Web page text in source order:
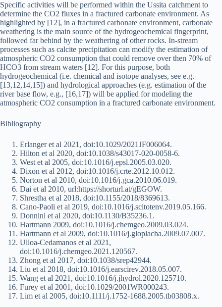
Specific activities will be performed within the Ussita catchment to
determine the CO2 fluxes in a fractured carbonate environment. As
highlighted by [12], in a fractured carbonate environment, carbonate
weathering is the main source of the hydrogeochemical fingerprint,
followed far behind by the weathering of other rocks. In-stream
processes such as calcite precipitation can modify the estimation of
atmospheric CO2 consumption that could remove over then 70% of
HCO3 from stream waters [12]. For this purpose, both
hydrogeochemical (i.e. chemical and isotope analyses, see e.g.
[13,12,14,15]) and hydrological approaches (e.g. estimation of the
river base flow, e.g., [16,17]) will be applied for modeling the
atmospheric CO2 consumption in a fractured carbonate environment.
Bibliography
Erlanger et al 2021, doi:10.1029/2021JF006064.
Hilton et al 2020, doi:10.1038/s43017-020-0058-6.
West et al 2005, doi:10.1016/j.epsl.2005.03.020.
Dixon et al 2012, doi:10.1016/j.crte.2012.10.012.
Norton et al 2010, doi:10.1016/j.gca.2010.06.019.
Dai et al 2010, url:https://shorturl.at/gEGOW.
Shrestha et al 2018, doi:10.1155/2018/8369613.
Cano-Paoli et al 2019, doi:10.1016/j.scitotenv.2019.05.166.
Donnini et al 2020, doi:10.1130/B35236.1.
Hartmann 2009, doi:10.1016/j.chemgeo.2009.03.024.
Hartmann et al 2009, doi:10.1016/j.gloplacha.2009.07.007.
Ulloa-Cedamanos et al 2021,
doi:10.1016/j.chemgeo.2021.120567.
Zhong et al 2017, doi:10.1038/srep42944.
Liu et al 2018, doi:10.1016/j.earscirev.2018.05.007.
Wang et al 2021, doi:10.1016/j.jhydrol.2020.125710.
Furey et al 2001, doi:10.1029/2001WR000243.
Lim et al 2005, doi:10.1111/j.1752-1688.2005.tb03808.x.